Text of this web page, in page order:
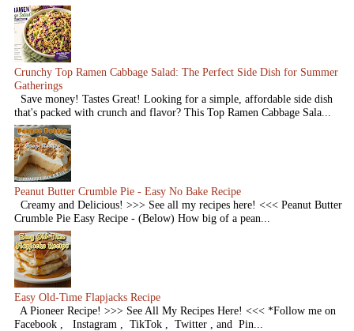
Crunchy Top Ramen Cabbage Salad: The Perfect Side Dish for Summer
Gatherings
Save money! Tastes Great! Looking for a simple, affordable side dish
that's packed with crunch and flavor? This Top Ramen Cabbage Sala...
Peanut Butter Crumble Pie - Easy No Bake Recipe
Creamy and Delicious! >>> See all my recipes here! <<< Peanut Butter
Crumble Pie Easy Recipe - (Below) How big of a pean...
Easy Old-Time Flapjacks Recipe
A Pioneer Recipe! >>> See All My Recipes Here! <<< *Follow me on
Facebook , Instagram , TikTok , Twitter , and Pin...